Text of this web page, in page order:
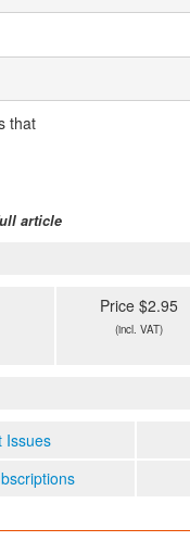
that
article
Price $2.95
(incl. VAT)
Issues